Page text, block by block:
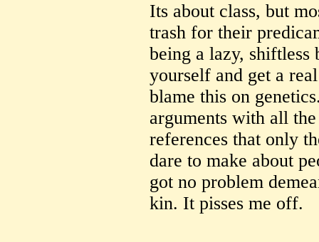
Its about class, but
trash for their
being a lazy, shiftless
yourself and get a
blame this on
arguments with all
references that only
dare to make about
got no problem
kin. It pisses me off.